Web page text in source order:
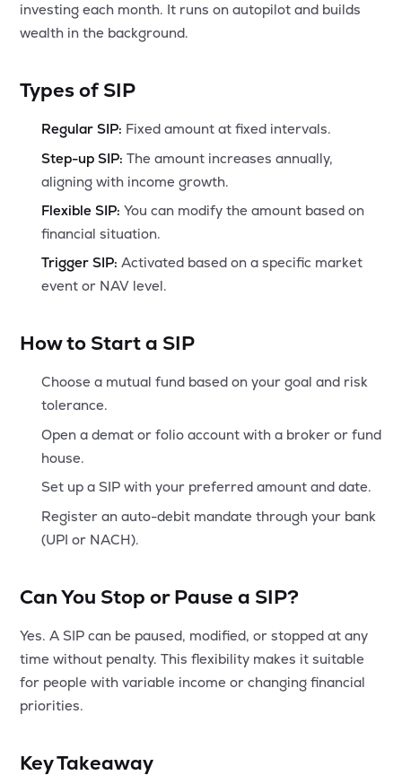
investing each month. It runs on autopilot and builds
wealth in the background.
Types of SIP
Regular SIP: Fixed amount at fixed intervals.
Step-up SIP: The amount increases annually,
aligning with income growth.
Flexible SIP: You can modify the amount based on
financial situation.
Trigger SIP: Activated based on a specific market
event or NAV level.
How to Start a SIP
Choose a mutual fund based on your goal and risk
tolerance.
Open a demat or folio account with a broker or fund
house.
Set up a SIP with your preferred amount and date.
Register an auto-debit mandate through your bank
(UPI or NACH).
Can You Stop or Pause a SIP?
Yes. A SIP can be paused, modified, or stopped at any
time without penalty. This flexibility makes it suitable
for people with variable income or changing financial
priorities.
Key Takeaway